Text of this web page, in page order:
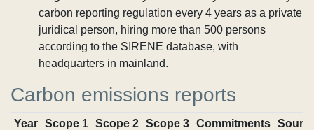
carbon reporting regulation every 4 years as a private
juridical person, hiring more than 500 persons
according to the SIRENE database, with
headquarters in mainland.
Carbon emissions reports
Year Scope 1 Scope 2 Scope 3 Commitments